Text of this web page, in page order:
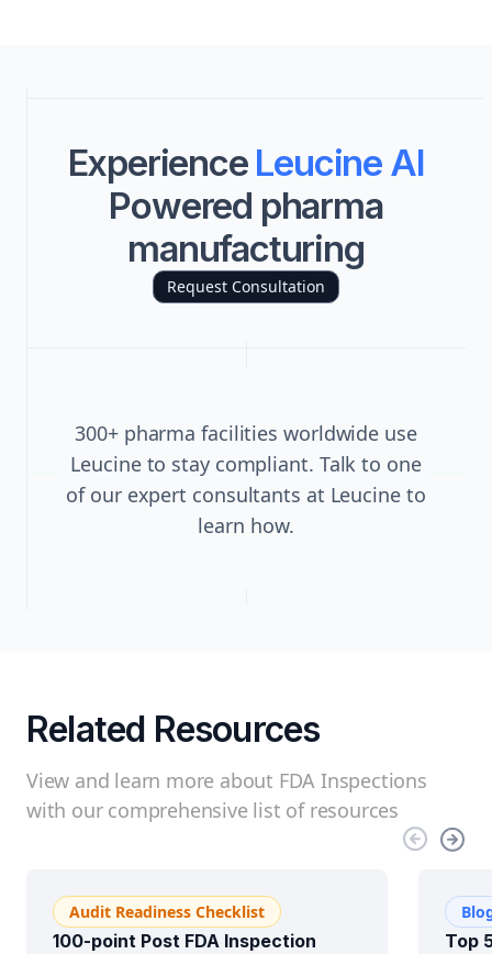
Experience Leucine AI
Powered pharma
manufacturing
Request Consultation
300+ pharma facilities worldwide use
Leucine to stay compliant. Talk to one
of our expert consultants at Leucine to
learn how.
Related Resources
View and learn more about FDA Inspections
with our comprehensive list of resources
Audit Readiness Checklist
100-point Post FDA Inspection
Top